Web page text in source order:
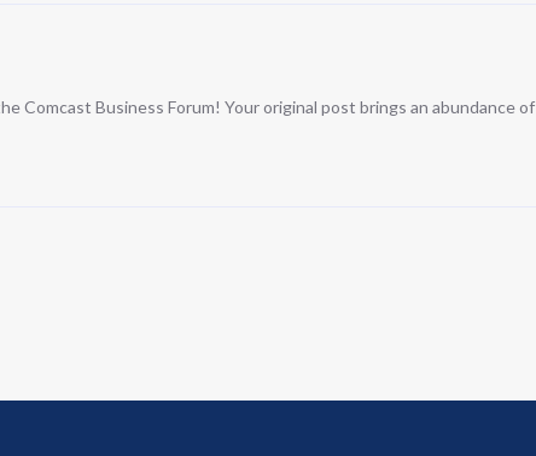
Comcast Business Forum! Your original post brings an abundance of